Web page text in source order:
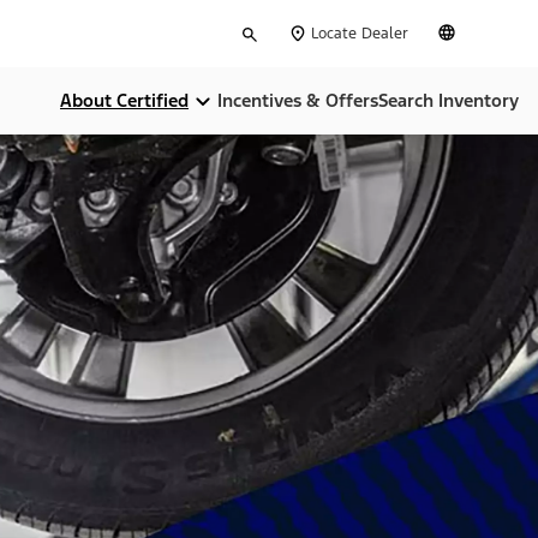
your
Locate Dealer
About Certified
Compare Certifications
Money Back Guarentee
Dealer Home Services
Limited Warranties
CARFAX Report
24-Hour Assistance
Incentives & OffersSearch Inventory